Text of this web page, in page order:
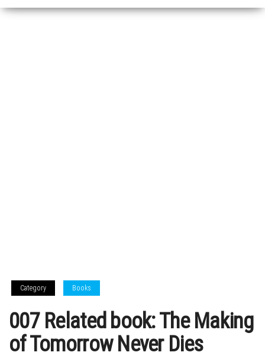
Category Books
007 Related book: The Making
of Tomorrow Never Dies